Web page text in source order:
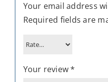
Your email address
Required fields are
Your review*